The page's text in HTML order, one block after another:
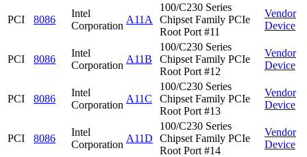
PCI 8086
Intel
Corporation
A11A
100/C230 Series
Chipset Family PCIe
Root Port #11
Vendor
Device
PCI 8086
Intel
Corporation
A11B
100/C230 Series
Chipset Family PCIe
Root Port #12
Vendor
Device
PCI 8086
Intel
Corporation
A11C
100/C230 Series
Chipset Family PCIe
Root Port #13
Vendor
Device
PCI 8086
Intel
Corporation
A11D
100/C230 Series
Chipset Family PCIe
Root Port #14
Vendor
Device